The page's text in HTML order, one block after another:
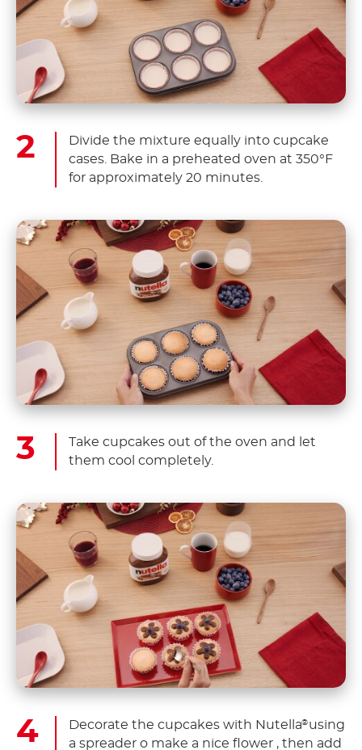
Divide the mixture equally into cupcake
cases. Bake in a preheated oven at 350°F
for approximately 20 minutes.
Take cupcakes out of the oven and let
them cool completely.
Decorate the cupcakes with Nutella® using
a spreader o make a nice flower , then add